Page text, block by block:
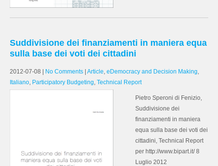
Suddivisione dei finanziamenti in maniera equa
sulla base dei voti dei cittadini
2012-07-08 No Comments Article, eDemocracy and Decision Making,
Italiano, Participatory Budgeting, Technical Report
Pietro Speroni di Fenizio,
Suddivisione dei
finanziamenti in maniera
equa sulla base dei voti dei
cittadini, Technical Report
per http://www.bipart.it/ 8
Luglio 2012